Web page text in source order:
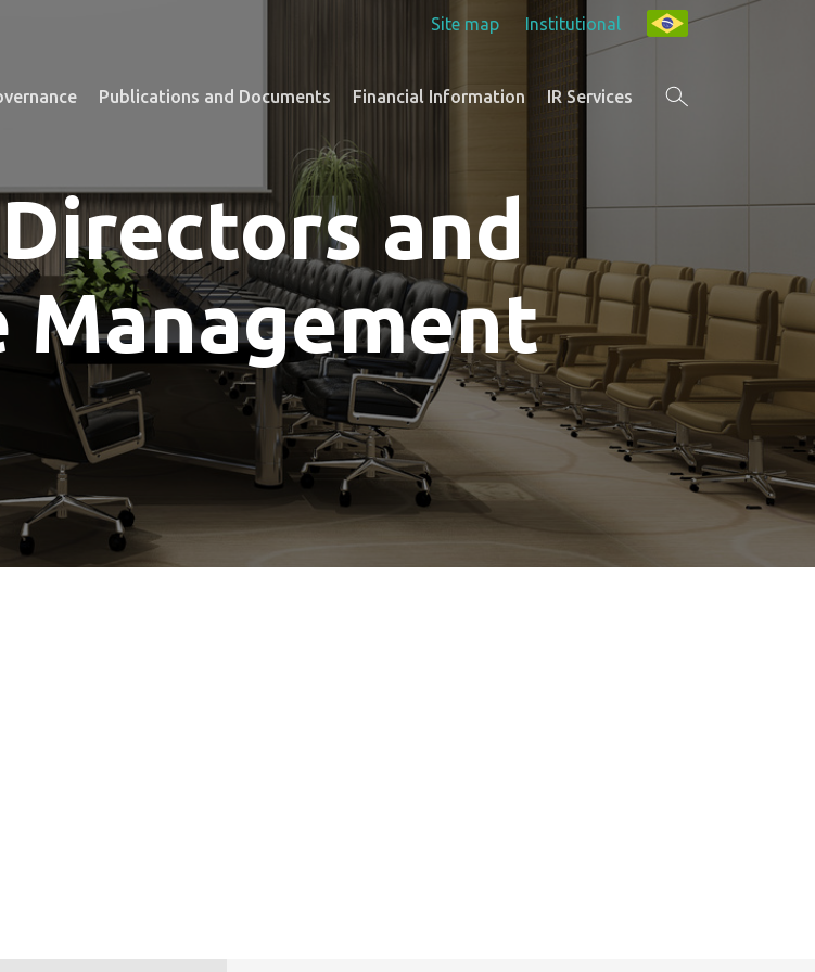
Site map Institutional
Publications and Documents Financial Information IR Services
and
Management